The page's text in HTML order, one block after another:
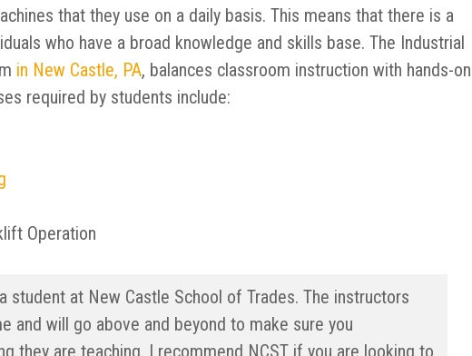
that they use on a daily basis. This means that there is a
who have a broad knowledge and skills base. The Industrial
in New Castle, PA, balances classroom instruction with hands-on
required by students include:
Operation
student at New Castle School of Trades. The instructors
and will go above and beyond to make sure you
they are teaching. I recommend NCST if you are looking to